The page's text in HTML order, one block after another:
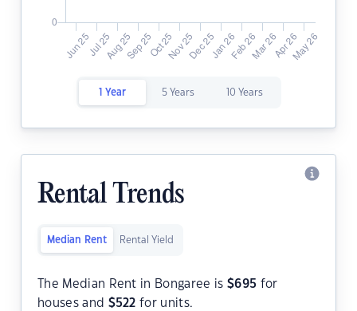
1 Year 5 Years 10 Years
Rental Trends
Median Rent Rental Yield
The Median Rent in Bongaree is $695 for
houses and $522 for units.